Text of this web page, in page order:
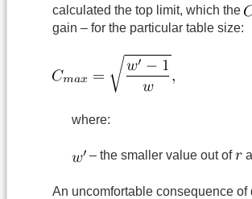
calculated the top limit, which the
gain – for the particular table size:
where:
– the smaller value out of
An uncomfortable consequence of